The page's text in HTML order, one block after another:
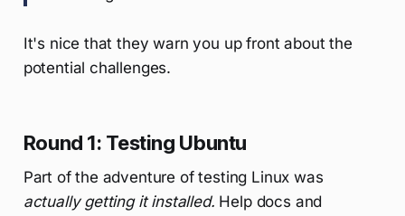
It's nice that they warn you up front about the
potential challenges.
Round 1: Testing Ubuntu
Part of the adventure of testing Linux was
actually getting it installed. Help docs and